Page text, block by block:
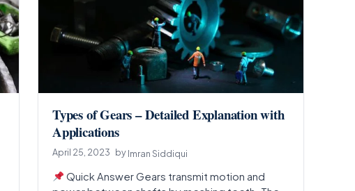
Types of Gears – Detailed Explanation with
Applications
April 25, 2023 byImran Siddiqui
Quick Answer Gears transmit motion and